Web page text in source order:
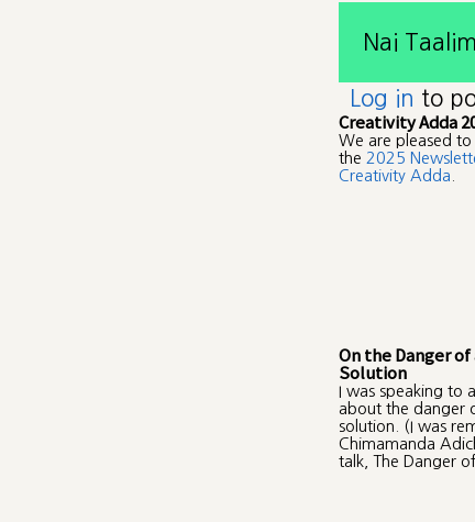
Nai Taalim
Log in to
Creativity Adda
We are pleased
the 2025
Creativity Adda
On the Danger
Solution
I was speaking to
about the danger
solution. (I was
Chimamanda
talk, The Danger